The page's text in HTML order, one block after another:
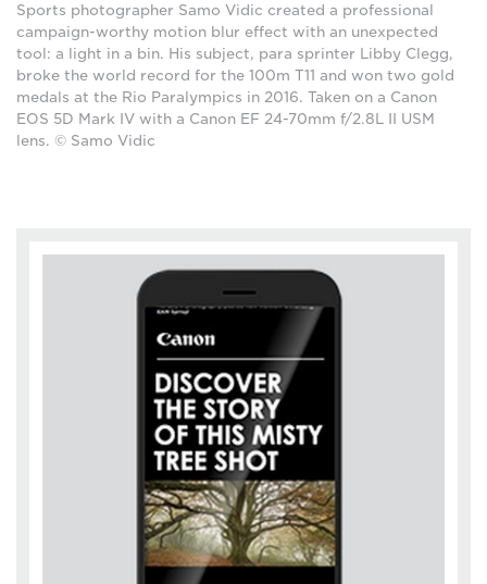
Sports photographer Samo Vidic created a professional
campaign-worthy motion blur effect with an unexpected
tool: a light in a bin. His subject, para sprinter Libby Clegg,
broke the world record for the 100m T11 and won two gold
medals at the Rio Paralympics in 2016. Taken on a Canon
EOS 5D Mark IV with a Canon EF 24-70mm f/2.8L II USM
lens. © Samo Vidic